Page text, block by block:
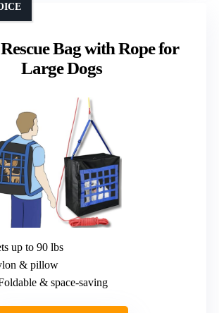
Bag with Rope for
Large Dogs
up to 90 lbs
& pillow
& space-saving